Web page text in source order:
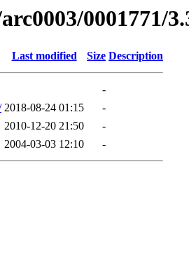
0001771/
Last modified Size Description
-
2018-08-24 01:15
-
2010-12-20 21:50
-
2004-03-03 12:10 -